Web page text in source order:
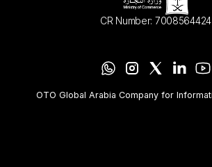
CR Number: 7008564424
OTO Global Arabia Company for